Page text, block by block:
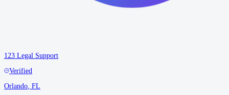
123 Legal Support
Verified
Orlando FL